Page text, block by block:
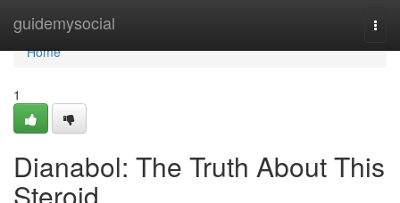
guidemysocial
Home
Home
1
Dianabol: The Truth About This